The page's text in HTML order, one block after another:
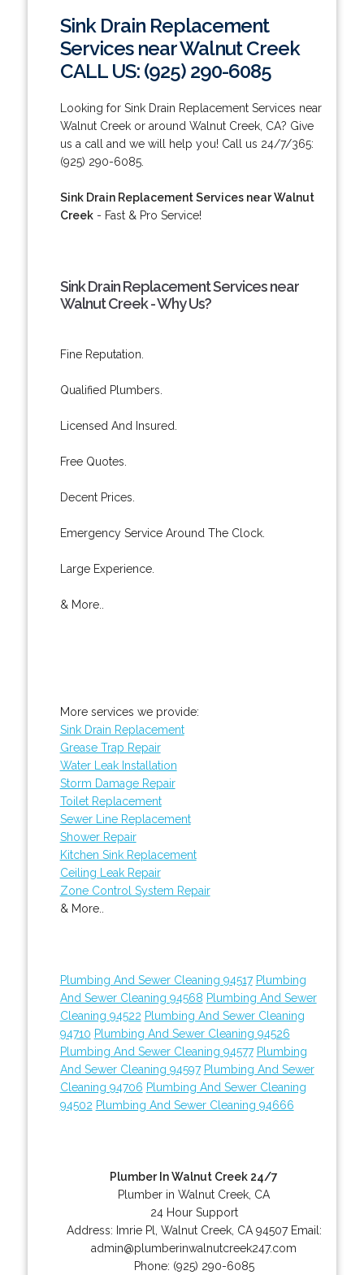
Sink Drain Replacement
Services near Walnut Creek
CALL US: (925) 290-6085
Looking for Sink Drain Replacement Services near
Walnut Creek or around Walnut Creek, CA? Give
us a call and we will help you! Call us 24/7/365:
(925) 290-6085.
Sink Drain Replacement Services near Walnut
Creek- Fast & Pro Service!
Sink Drain Replacement Services near
Walnut Creek - Why Us?
Fine Reputation.
Qualified Plumbers.
Licensed And Insured.
Free Quotes.
Decent Prices.
Emergency Service Around The Clock.
Large Experience.
& More..
More services we provide:
Sink Drain Replacement
Grease Trap Repair
Water Leak Installation
Storm Damage Repair
Toilet Replacement
Sewer Line Replacement
Shower Repair
Kitchen Sink Replacement
Ceiling Leak Repair
Zone Control System Repair
& More..
Plumbing And Sewer Cleaning 94517 Plumbing
And Sewer Cleaning 94568 Plumbing And Sewer
Cleaning 94522 Plumbing And Sewer Cleaning
94710 Plumbing And Sewer Cleaning 94526
Plumbing And Sewer Cleaning 94577 Plumbing
And Sewer Cleaning 94597 Plumbing And Sewer
Cleaning 94706 Plumbing And Sewer Cleaning
94502 Plumbing And Sewer Cleaning 94666
Plumber In Walnut Creek 24/7
Plumber in Walnut Creek, CA
24 Hour Support
Address: Imrie Pl Walnut Creek, CA 94507 Email:
admin@plumberinwalnutcreek247.com
Phone: (925) 290-6085